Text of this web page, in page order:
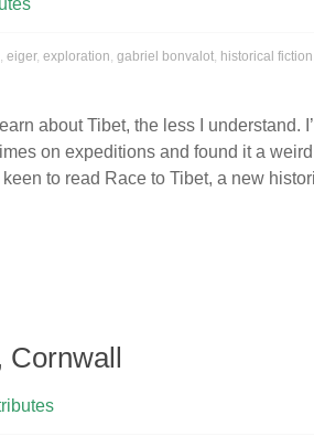
, eiger, exploration, gabriel bonvalot, historical fiction
about Tibet, the less I understand.
on expeditions and found it a
to read Race to Tibet, a new
Cornwall